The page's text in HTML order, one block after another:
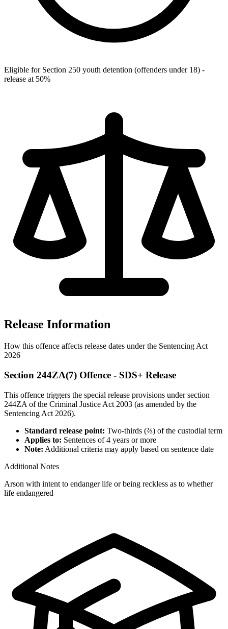
Eligible for Section 250 youth detention (offenders under 18) -
release at 50%
Release Information
How this offence affects release dates under the Sentencing Act
2026
Section 244ZA(7) Offence - SDS+ Release
This offence triggers the special release provisions under section
244ZA of the Criminal Justice Act 2003 (as amended by the
Sentencing Act 2026).
Standard release point: Two-thirds (⅔) of the custodial term
Applies to: Sentences of 4 years or more
Note: Additional criteria may apply based on sentence date
Additional Notes
Arson with intent to endanger life or being reckless as to whether
life endangered